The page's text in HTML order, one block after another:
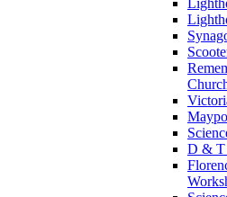
D & T